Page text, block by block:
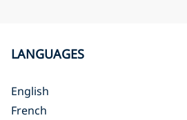
LANGUAGES
English
French